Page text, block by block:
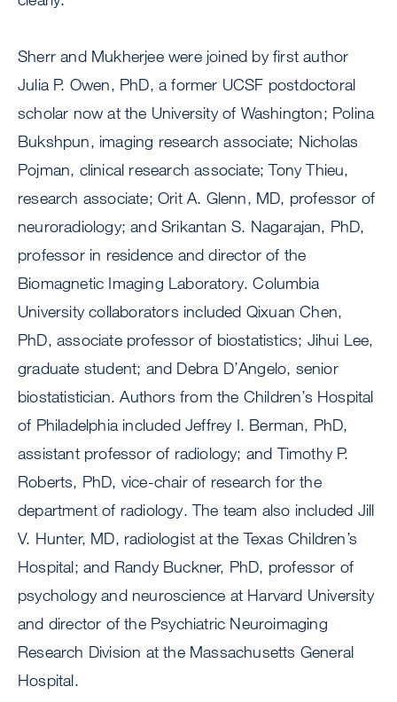
Sherr and Mukherjee were joined by first author
Julia P. Owen, PhD, a former UCSF postdoctoral
scholar now at the University of Washington; Polina
Bukshpun, imaging research associate; Nicholas
Pojman, clinical research associate; Tony Thieu,
research associate; Orit A. Glenn, MD, professor of
neuroradiology; and Srikantan S. Nagarajan, PhD,
professor in residence and director of the
Biomagnetic Imaging Laboratory. Columbia
University collaborators included Qixuan Chen,
PhD, associate professor of biostatistics; Jihui Lee,
graduate student; and Debra D’Angelo, senior
biostatistician. Authors from the Children’s Hospital
of Philadelphia included Jeffrey I. Berman, PhD,
assistant professor of radiology; and Timothy P.
Roberts, PhD, vice-chair of research for the
department of radiology. The team also included Jill
V. Hunter, MD, radiologist at the Texas Children’s
Hospital; and Randy Buckner, PhD, professor of
psychology and neuroscience at Harvard University
and director of the Psychiatric Neuroimaging
Research Division at the Massachusetts General
Hospital.